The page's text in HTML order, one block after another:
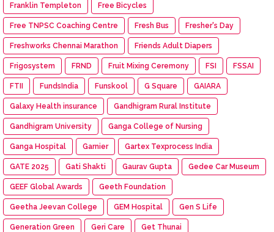
Franklin Templeton Free Bicycles
Free TNPSC Coaching Centre Fresh Bus Fresher's Day
Freshworks Chennai Marathon Friends Adult Diapers
Frigosystem FRND Fruit Mixing Ceremony FSI FSSAI
FTII FundsIndia Funskool G Square GAIARA
Galaxy Health insurance Gandhigram Rural Institute
Gandhigram University Ganga College of Nursing
Ganga Hospital Garnier Gartex Texprocess India
GATE 2025 Gati Shakti Gaurav Gupta Gedee Car Museum
GEEF Global Awards Geeth Foundation
Geetha Jeevan College GEM Hospital Gen S Life
Generation Green Geri Care Get Thunai